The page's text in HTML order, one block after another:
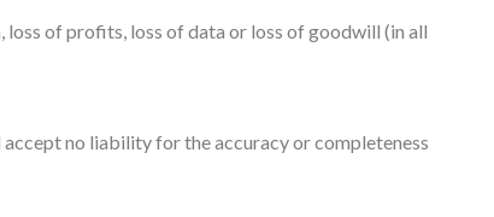
of profits, loss of data or loss of goodwill (in all
no liability for the accuracy or completeness